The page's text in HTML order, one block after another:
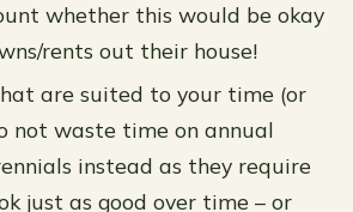
whether this would be okay
rents out their house!
are suited to your time (or
not waste time on annual
instead as they require
just as good over time – or